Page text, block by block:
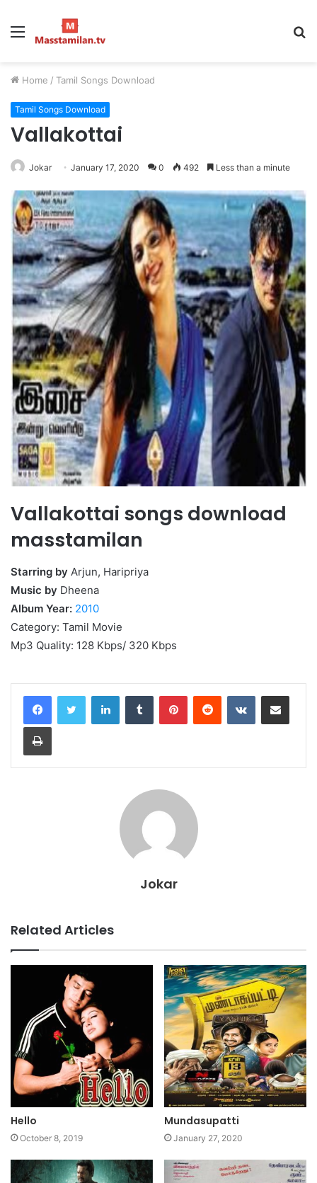
Menu
Home / Tamil Songs Download
Tamil Songs Download
Vallakottai
Jokar January 17, 2020 0 492 Less than a minute
Vallakottai songs download
masstamilan
Starring by Arjun, Haripriya
Music by Dheena
Album Year: 2010
Category: Tamil Movie
Mp3 Quality: 128 Kbps/ 320 Kbps
LinkedInTumblr PinterestReddit VKontakteShare via Email
Print
Jokar
Related Articles
Hello
October 8, 2019
Mundasupatti
January 27, 2020